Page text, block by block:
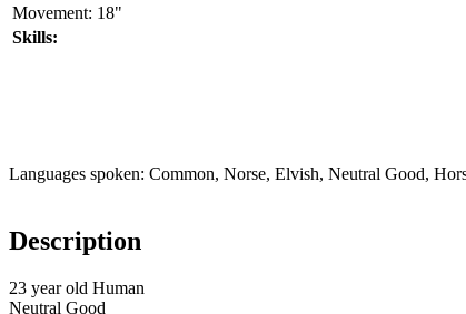
Movement: 18"
Skills:
Languages spoken: Common, Norse, Elvish, Neutral Good,
Description
23 year old Human
Neutral Good